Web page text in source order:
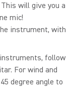
will give you a
mic!
instrument, with
follow
For wind and
degree angle to